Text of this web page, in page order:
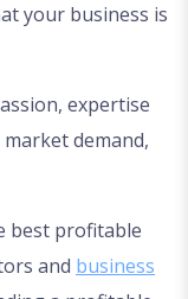
your business is
expertise
demand,
best profitable
and business